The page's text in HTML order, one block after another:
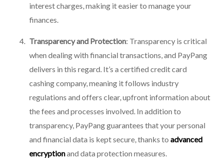
interest charges, making it easier to manage your
finances.
Transparency and Protection: Transparency is critical
when dealing with financial transactions, and PayPang
delivers in this regard. It’s a certified credit card
cashing company, meaning it follows industry
regulations and offers clear, upfront information about
the fees and processes involved. In addition to
transparency, PayPangguarantees that your personal
and financial data is kept secure, thanks to advanced
encryptionand data protection measures.